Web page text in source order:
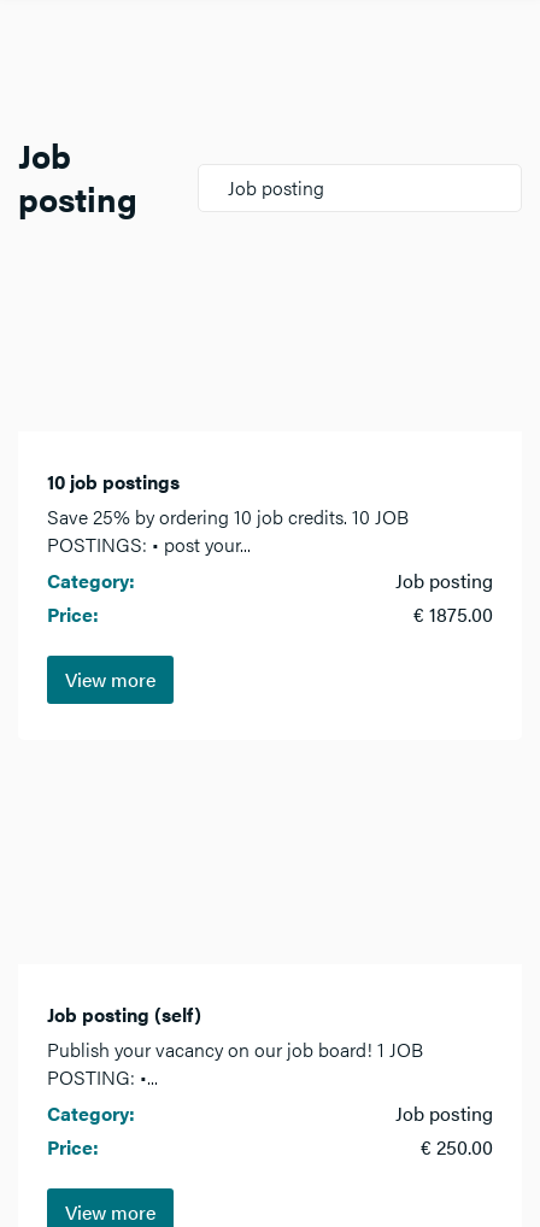
Job
posting
Job posting
10 job postings
Save 25% by ordering 10 job credits. 10 JOB
POSTINGS: • post your...
Category:
Job posting
Price:
€ 1875.00
View more
Job posting (self)
Publish your vacancy on our job board! 1 JOB
POSTING: •...
Category:
Job posting
Price:
€ 250.00
View more